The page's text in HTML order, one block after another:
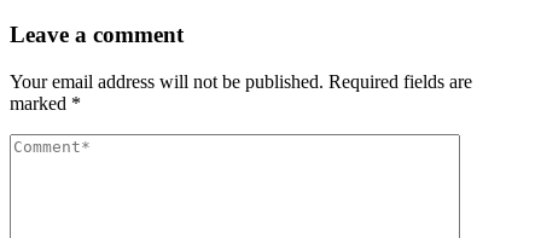
Leave a comment
Your email address will not be published. Required fields are
marked *